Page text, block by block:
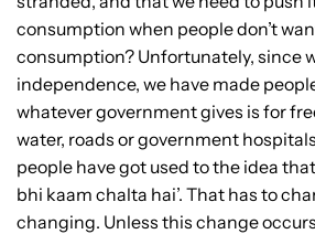
consumption when people don’t
consumption? Unfortunately, since
independence, we have made
whatever government gives is for
water, roads or government
people have got used to the idea
bhi kaam chalta hai’. That has to
changing. Unless this change